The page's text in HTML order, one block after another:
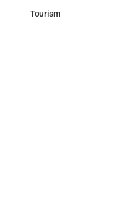
Tourism